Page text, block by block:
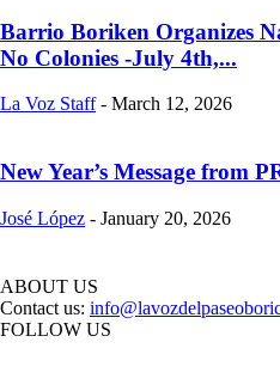
Barrio Boriken Organizes
No Colonies -July 4th,...
La Voz Staff - March 12, 2026
New Year’s Message from
José López - January 20, 2026
ABOUT US
Contact us:
FOLLOW US